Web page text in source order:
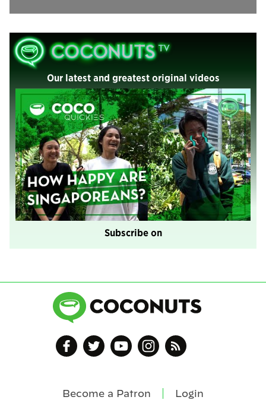
Our latest and greatest original videos
Subscribe on
Become a Patron Login